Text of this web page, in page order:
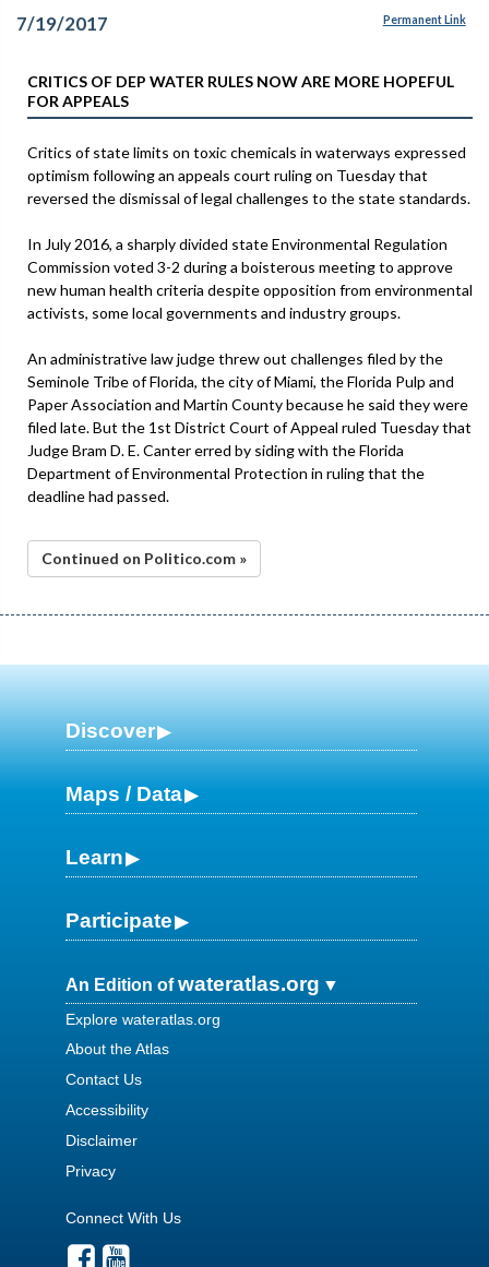
7/19/2017 Permanent Link
CRITICS OF DEP WATER RULES NOW ARE MORE HOPEFUL
FOR APPEALS
Critics of state limits on toxic chemicals in waterways expressed
optimism following an appeals court ruling on Tuesday that
reversed the dismissal of legal challenges to the state standards.
In July 2016, a sharply divided state Environmental Regulation
Commission voted 3-2 during a boisterous meeting to approve
new human health criteria despite opposition from environmental
activists, some local governments and industry groups.
An administrative law judge threw out challenges filed by the
Seminole Tribe of Florida, the city of Miami, the Florida Pulp and
Paper Association and Martin County because he said they were
filed late. But the 1st District Court of Appeal ruled Tuesday that
Judge Bram D. E. Canter erred by siding with the Florida
Department of Environmental Protection in ruling that the
deadline had passed.
Continued on Politico.com »
Discover
Maps / Data
Learn
Participate
An Edition ofwateratlas.org
Explore wateratlas.org
About the Atlas
Contact Us
Accessibility
Disclaimer
Privacy
Connect With Us